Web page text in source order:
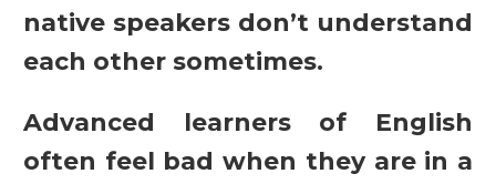
native speakers don’t understand
each other sometimes.
Advanced learners of English
often feel bad when they are in a